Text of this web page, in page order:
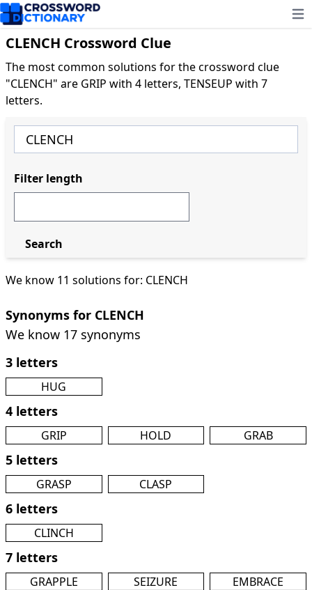
CLENCH Crossword Clue
The most common solutions for the crossword clue
"CLENCH" are GRIP with 4 letters, TENSEUP with 7
letters.
We know 11 solutions for: CLENCH
Synonyms for CLENCH
We know 17 synonyms
3 letters
HUG
4 letters
GRIP HOLD GRAB
5 letters
GRASP CLASP
6 letters
CLINCH
7 letters
GRAPPLE SEIZURE
EMBRACE
Filter length
Search